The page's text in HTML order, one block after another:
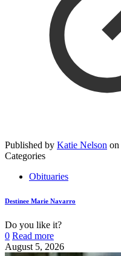
Published by Katie Nelson on
Categories
Obituaries
Destinee Marie Navarro
Do you like it?
0 Read more
August 5, 2026